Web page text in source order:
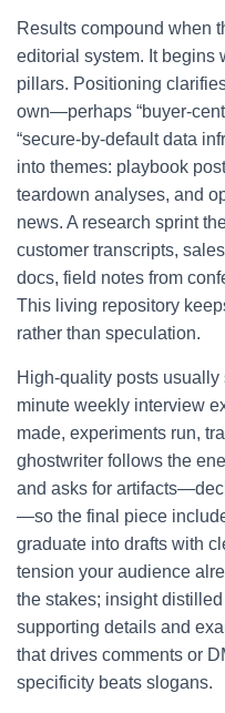
Results compound when
editorial system. It begins
pillars. Positioning
own—perhaps “buyer-
“secure-by-default data
into themes: playbook
teardown analyses, and
news. A research sprint
customer transcripts,
docs, field notes from
This living repository
rather than speculation.
High-quality posts
minute weekly interview
made, experiments run,
ghostwriter follows the
and asks for
—so the final piece
graduate into drafts with
tension your audience
the stakes; insight
supporting details and
that drives comments or
specificity beats slogans.